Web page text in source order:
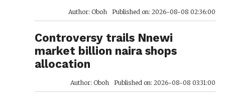
Author: Oboh Published on: 2026-08-08 02:36:00
Controversy trails Nnewi
market billion naira shops
allocation
Author: Oboh Published on: 2026-08-08 03:31:00